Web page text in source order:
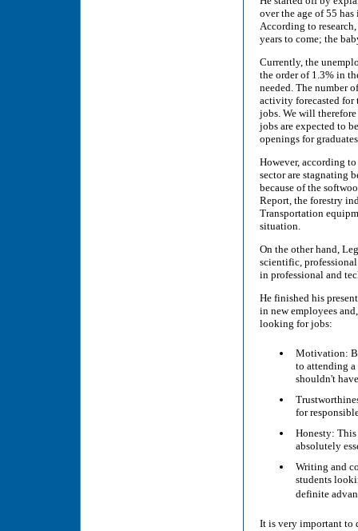
over the age of 55
According to
years to come; the
Currently, the
the order of 1.3% in
needed. The number
activity forecasted for
jobs. We will
jobs are expected to
openings for
However, according
sector are stagnating
because of the
Report, the forestry
Transportation
situation.
On the other hand,
scientific,
in professional and
He finished his
in new employees
looking for jobs:
Motivation:
to attending a
shouldn't
for
Honesty:
absolutely
Writing and
students
definite
It is very important to